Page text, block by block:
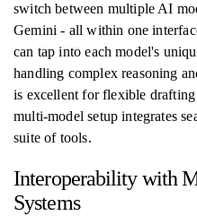
switch between multiple AI
Gemini - all within one
can tap into each model's
handling complex reasoning
is excellent for flexible
multi-model setup integrates
suite of tools.
Interoperability with
Systems